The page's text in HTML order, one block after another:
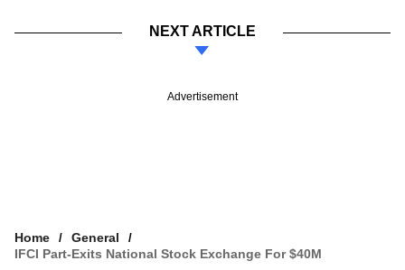
NEXT ARTICLE
Advertisement
Home
General
IFCI Part-Exits National Stock Exchange For $40M